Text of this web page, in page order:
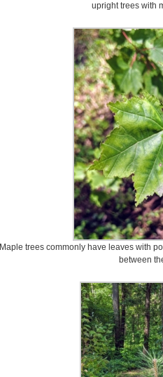
upright trees with
Maple trees commonly have leaves with
between